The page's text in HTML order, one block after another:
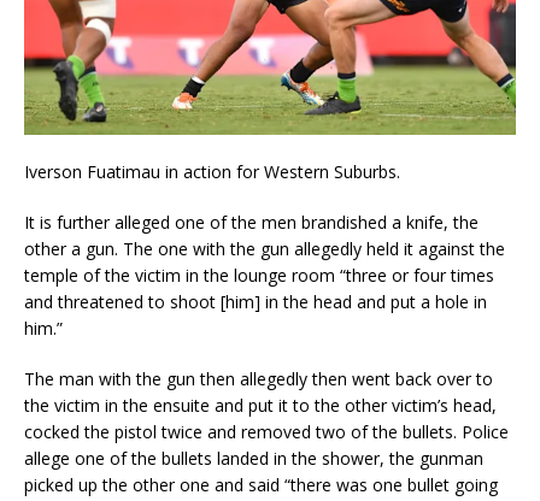
Iverson Fuatimau in action for Western Suburbs.
It is further alleged one of the men brandished a knife, the
other a gun. The one with the gun allegedly held it against the
temple of the victim in the lounge room “three or four times
and threatened to shoot [him] in the head and put a hole in
him.”
The man with the gun then allegedly then went back over to
the victim in the ensuite and put it to the other victim’s head,
cocked the pistol twice and removed two of the bullets. Police
allege one of the bullets landed in the shower, the gunman
picked up the other one and said “there was one bullet going